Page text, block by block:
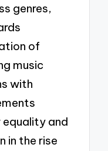
genres,
of
music
with
and
in the rise